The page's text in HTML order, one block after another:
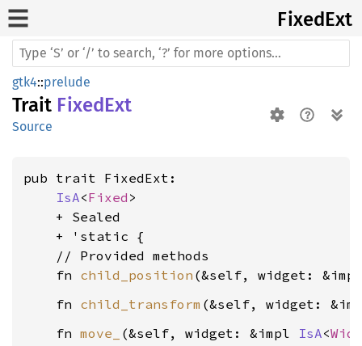
FixedExt
gtk4::prelude
Trait FixedExt
Source
pub trait FixedExt:
IsA<Fixed >
    + Sealed
    + 'static {
    // Provided methods
    fn
child_position (&self, widget:
    fn
child_transform (&self, widget:
    fn
move_ (&self, widget: &impl IsA<